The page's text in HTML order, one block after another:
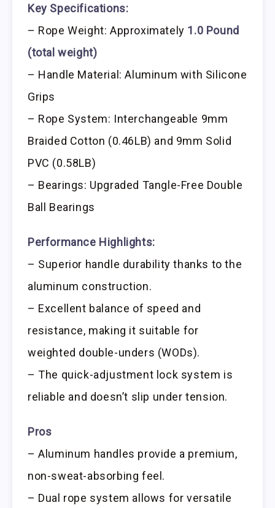
Key Specifications:
– Rope Weight: Approximately 1.0 Pound
(total weight)
– Handle Material: Aluminum with Silicone
Grips
– Rope System: Interchangeable 9mm
Braided Cotton (0.46LB) and 9mm Solid
PVC (0.58LB)
– Bearings: Upgraded Tangle-Free Double
Ball Bearings
Performance Highlights:
– Superior handle durability thanks to the
aluminum construction.
– Excellent balance of speed and
resistance, making it suitable for
weighted double-unders (WODs).
– The quick-adjustment lock system is
reliable and doesn’t slip under tension.
Pros
– Aluminum handles provide a premium,
non-sweat-absorbing feel.
– Dual rope system allows for versatile